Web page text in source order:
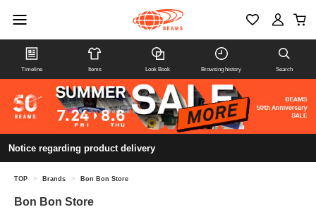
Timeline Items Look Book Browsing history Search
Notice regarding product delivery
TOP > Brands > Bon Bon Store
Bon Bon Store